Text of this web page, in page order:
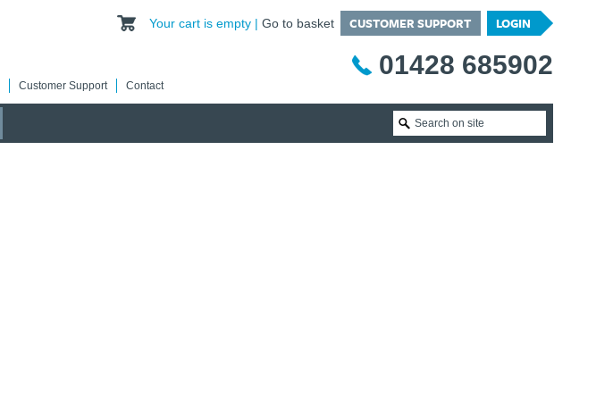
Your cart is empty Go to basket CUSTOMER SUPPORT LOGIN
01428 685902
Customer Support Contact